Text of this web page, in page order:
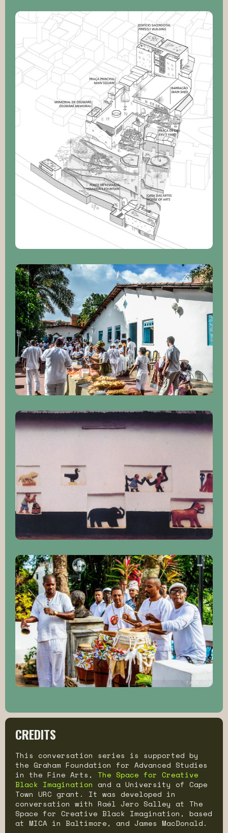
CREDITS
This conversation series is supported by
the Graham Foundation for Advanced Studies
in the Fine Arts, The Space for Creative
Black Imagination and a University of Cape
Town URC grant. It was developed in
conversation with Raél Jero Salley at The
Space for Creative Black Imagination, based
at MICA in Baltimore, and James MacDonald.